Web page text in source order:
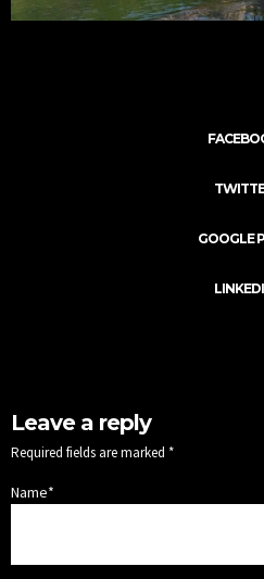
GOOGLE
Leave a reply
Required fields are marked *
Name*